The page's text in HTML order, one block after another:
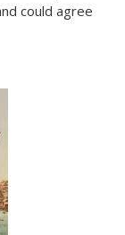
could agree